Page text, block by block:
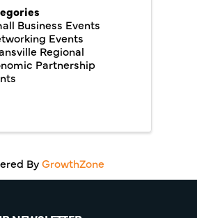
Business Events
Events
Regional
Partnership
ByGrowthZone